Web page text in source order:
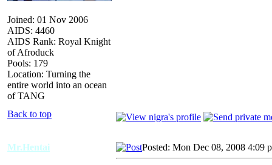
Joined: 01 Nov 2006
AIDS: 4460
AIDS Rank: Royal Knight
of Afroduck
Pools: 179
Location: Turning the
entire world into an ocean
of TANG
Back to top
Mr.Hentai Posted: Mon Dec 08, 2008 4:09